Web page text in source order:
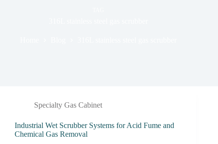
Specialty Gas Cabinet
Industrial Wet Scrubber Systems for Acid Fume and
Chemical Gas Removal